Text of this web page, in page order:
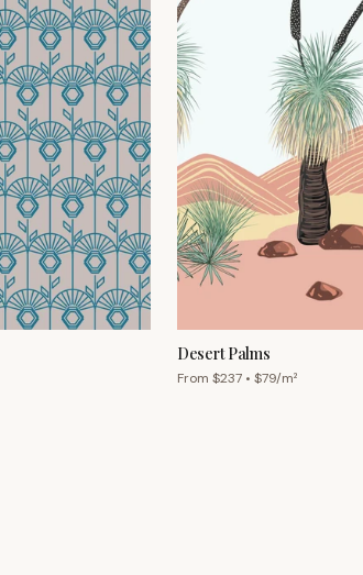
Desert Palms
From $237 • $79/m²